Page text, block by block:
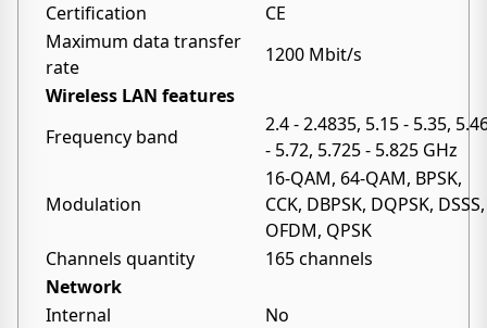
Certification
CE
Maximum data transfer
rate
1200 Mbit/s
Wireless LAN features
Frequency band
2.4 - 2.4835, 5.15 - 5.35,
- 5.72, 5.725 - 5.825 GHz
Modulation
16-QAM, 64-QAM, BPSK,
CCK, DBPSK, DQPSK, DSSS,
OFDM, QPSK
Channels quantity
165 channels
Network
Internal
No